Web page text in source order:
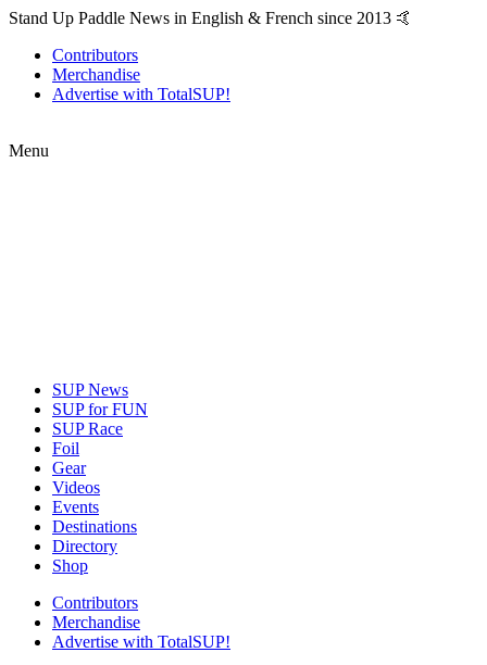
Stand Up Paddle News in English & French since 2013 🤙
Contributors
Merchandise
Advertise with TotalSUP!
Menu
SUP News
SUP for FUN
SUP Race
Foil
Gear
Videos
Events
Destinations
Directory
Shop
Contributors
Merchandise
Advertise with TotalSUP!